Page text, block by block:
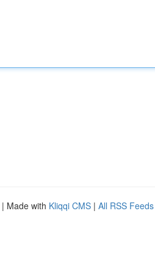
| Made with Kliqqi CMS | All RSS Feeds